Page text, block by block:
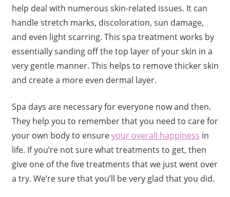
help deal with numerous skin-related issues. It can
handle stretch marks, discoloration, sun damage,
and even light scarring. This spa treatment works by
essentially sanding off the top layer of your skin in a
very gentle manner. This helps to remove thicker skin
and create a more even dermal layer.
Spa days are necessary for everyone now and then.
They help you to remember that you need to care for
your own body to ensureyour overall happiness in
life. If you’re not sure what treatments to get, then
give one of the five treatments that we just went over
a try. We’re sure that you’ll be very glad that you did.